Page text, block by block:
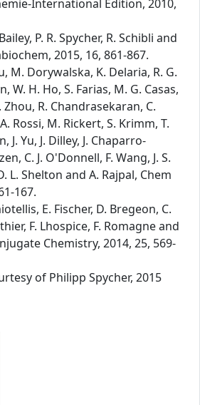
International Edition, 2010,
P. R. Spycher, R. Schibli and
2015, 16, 861-867.
M. Dorywalska, K. Delaria, R. G.
W. H. Ho, S. Farias, M. G. Casas,
Zhou, R. Chandrasekaran, C.
Rossi, M. Rickert, S. Krimm, T.
J. Yu, J. Dilley, J. Chaparro-
C. J. O'Donnell, F. Wang, J. S.
L. Shelton and A. Rajpal, Chem
167.
E. Fischer, D. Bregeon, C.
F. Lhospice, F. Romagne and
Chemistry, 2014, 25, 569-
of Philipp Spycher, 2015